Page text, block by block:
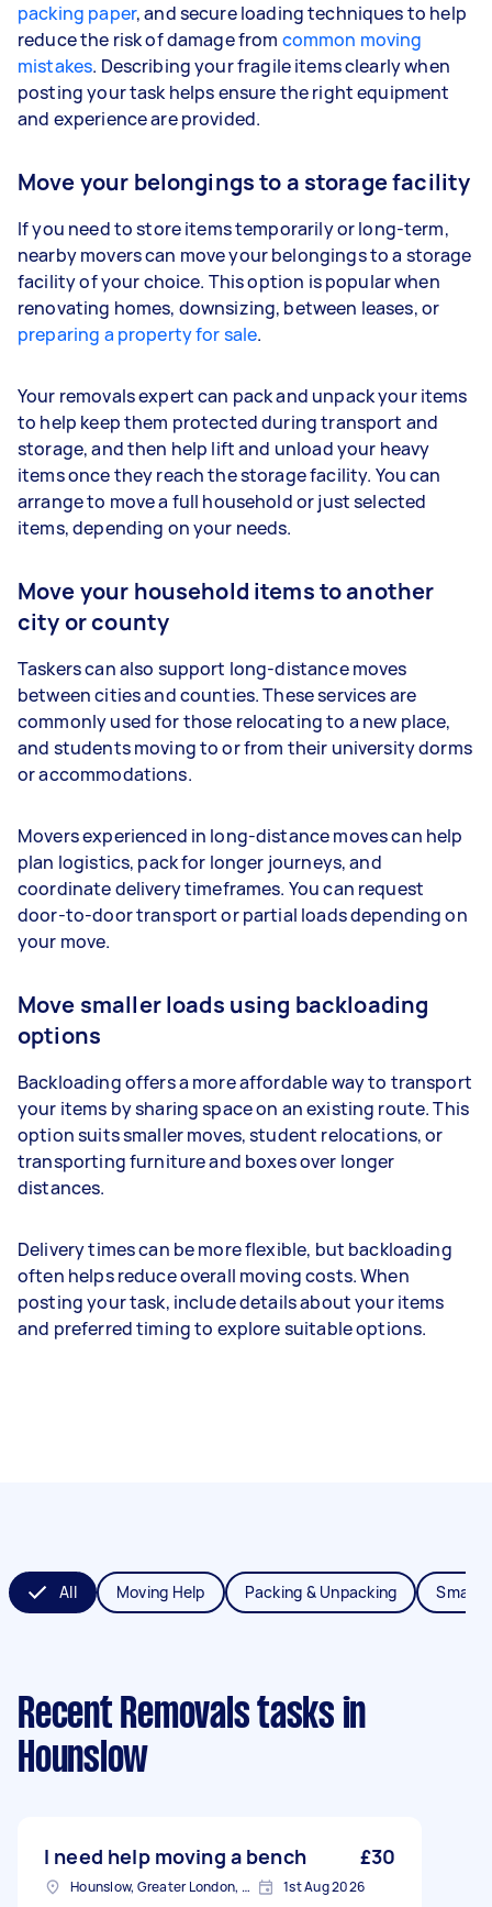
packing paper, and secure loading techniques to help
reduce the risk of damage from common moving
mistakes. Describing your fragile items clearly when
posting your task helps ensure the right equipment
and experience are provided.
Move your belongings to a storage facility
If you need to store items temporarily or long-term,
nearby movers can move your belongings to a storage
facility of your choice. This option is popular when
renovating homes, downsizing, between leases, or
preparing a property for sale.
Your removals expert can pack and unpack your items
to help keep them protected during transport and
storage, and then help lift and unload your heavy
items once they reach the storage facility. You can
arrange to move a full household or just selected
items, depending on your needs.
Move your household items to another
city or county
Taskers can also support long-distance moves
between cities and counties. These services are
commonly used for those relocating to a new place,
and students moving to or from their university dorms
or accommodations.
Movers experienced in long-distance moves can help
plan logistics, pack for longer journeys, and
coordinate delivery timeframes. You can request
door-to-door transport or partial loads depending on
your move.
Move smaller loads using backloading
options
Backloading offers a more affordable way to transport
your items by sharing space on an existing route. This
option suits smaller moves, student relocations, or
transporting furniture and boxes over longer
distances.
Delivery times can be more flexible, but backloading
often helps reduce overall moving costs. When
posting your task, include details about your items
and preferred timing to explore suitable options.
All Moving Help Packing & Unpacking Small
Recent Removals tasks in
Hounslow
I need help moving a bench £30
Hounslow, Greater London, TW3 1st Aug 2026